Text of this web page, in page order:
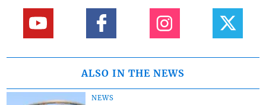
ALSO IN THE NEWS
NEWS